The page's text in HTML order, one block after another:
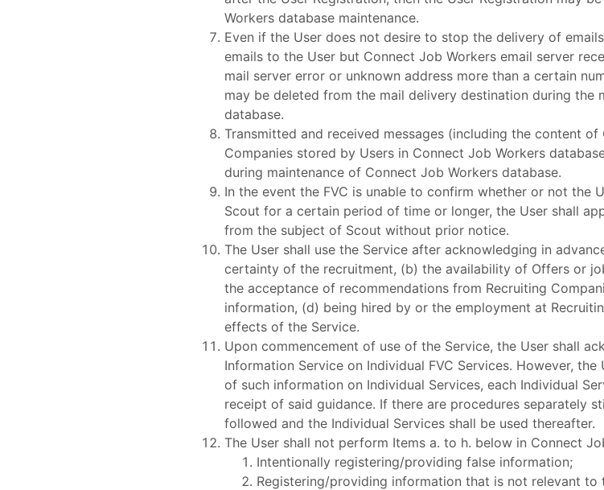
Workers database maintenance.
Even if the User does not desire to stop the delivery of
emails to the User but Connect Job Workers email server
mail server error or unknown address more than a certain
may be deleted from the mail delivery destination during the
database.
Transmitted and received messages (including the content
Companies stored by Users in Connect Job Workers
during maintenance of Connect Job Workers database.
In the event the FVC is unable to confirm whether or not the
Scout for a certain period of time or longer, the User shall
from the subject of Scout without prior notice.
The User shall use the Service after acknowledging in
certainty of the recruitment, (b) the availability of Offers or
the acceptance of recommendations from Recruiting
information, (d) being hired by or the employment at
effects of the Service.
Upon commencement of use of the Service, the User shall
Information Service on Individual FVC Services. However,
of such information on Individual Services, each Individual
receipt of said guidance. If there are procedures separately
followed and the Individual Services shall be used thereafter.
The User shall not perform Items a. to h. below in Connect
Intentionally registering/providing false information;
Registering/providing information that is not relevant to